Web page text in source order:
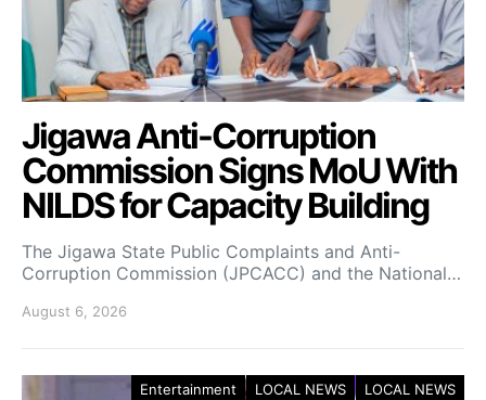
Jigawa Anti-Corruption
Commission Signs MoU With
NILDS for Capacity Building
The Jigawa State Public Complaints and Anti-
Corruption Commission (JPCACC) and the National…
August 6, 2026
Entertainment LOCAL NEWS LOCAL NEWS